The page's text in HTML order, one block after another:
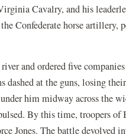
Cavalry, and his
Confederate horse artillery,
and ordered five
dashed at the guns, losing
him midway across the
By this time, troopers of
Jones. The battle devolved